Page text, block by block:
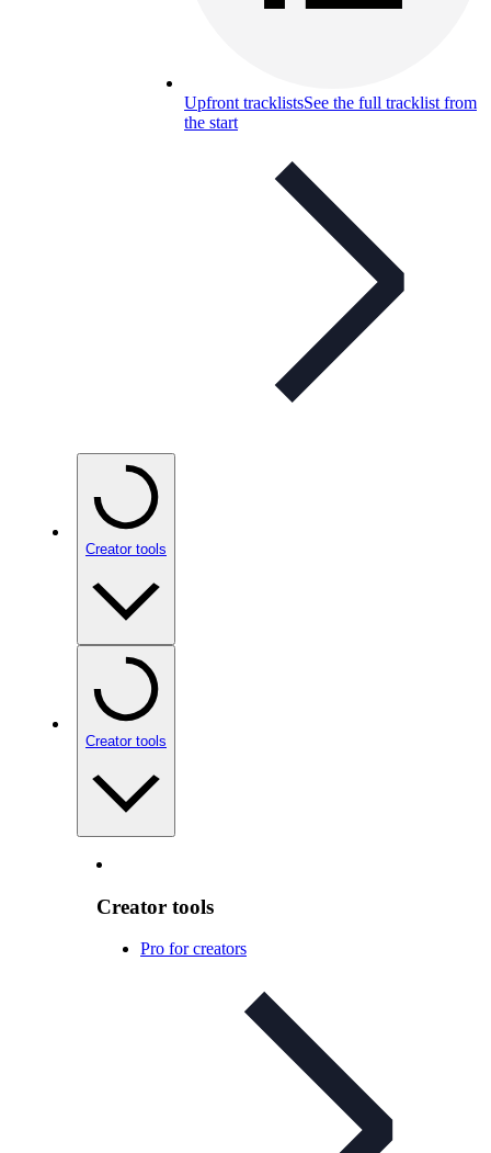
Upfront tracklistsSee the full tracklist from
the start
Creator tools
Creator tools
Creator tools
Pro for creators